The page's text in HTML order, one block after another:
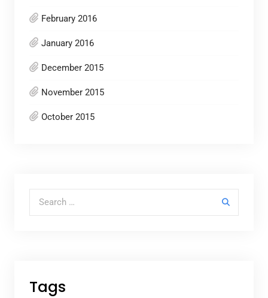
February 2016
January 2016
December 2015
November 2015
October 2015
Search for:
Tags